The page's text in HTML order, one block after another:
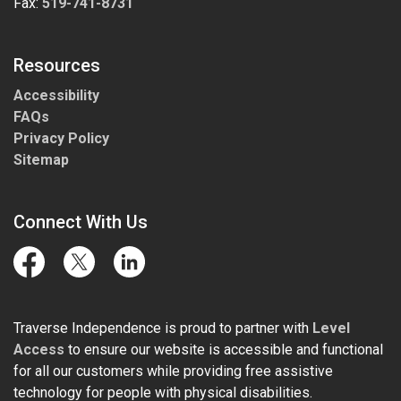
Resources
Accessibility
FAQs
Privacy Policy
Sitemap
Connect With Us
FacebookTwitter LinkedIn
Traverse Independence is proud to partner with Level
Access to ensure our website is accessible and functional
for all our customers while providing free assistive
technology for people with physical disabilities.